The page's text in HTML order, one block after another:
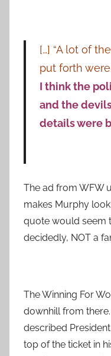
[…] “A lot of
put forth were
I think the
and the
details were
The ad from WFW
makes Murphy
quote would seem
decidedly, NOT a
The Winning For
downhill from
described
top of the ticket in